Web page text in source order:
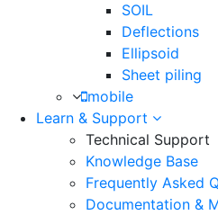
SOIL
Deflections
Ellipsoid
Sheet piling
mobile
Learn & Support
Technical Support
Knowledge Base
Frequently Asked
Documentation &